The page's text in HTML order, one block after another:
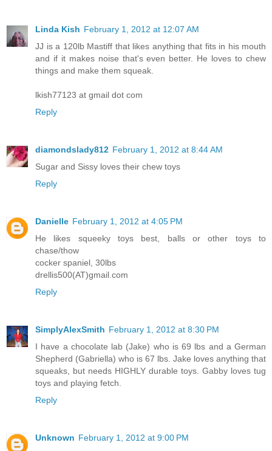
Linda Kish February 1, 2012 at 12:07 AM
JJ is a 120lb Mastiff that likes anything that fits in his mouth
and if it makes noise that's even better. He loves to chew
things and make them squeak.
lkish77123 at gmail dot com
Reply
diamondslady812 February 1, 2012 at 8:44 AM
Sugar and Sissy loves their chew toys
Reply
Danielle February 1, 2012 at 4:05 PM
He likes squeeky toys best, balls or other toys to
chase/thow
cocker spaniel, 30lbs
drellis500(AT)gmail.com
Reply
SimplyAlexSmith February 1, 2012 at 8:30 PM
I have a chocolate lab (Jake) who is 69 lbs and a German
Shepherd (Gabriella) who is 67 lbs. Jake loves anything that
squeaks, but needs HIGHLY durable toys. Gabby loves tug
toys and playing fetch.
Reply
Unknown February 1, 2012 at 9:00 PM